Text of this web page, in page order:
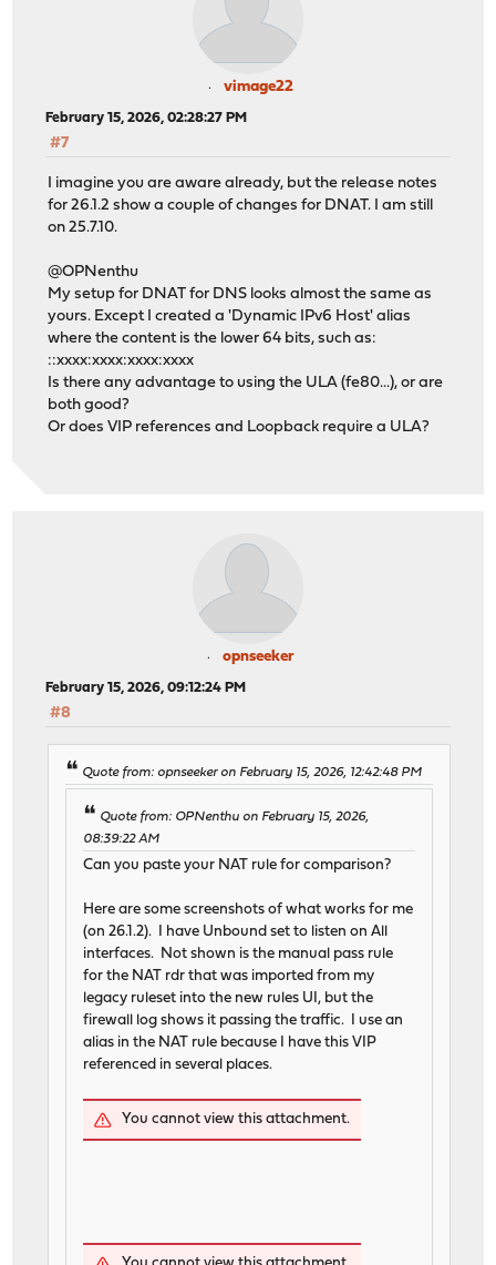
vimage22
February 15, 2026, 02:28:27 PM
#7
I imagine you are aware already, but the release notes
for 26.1.2 show a couple of changes for DNAT. I am still
on 25.7.10.
@OPNenthu
My setup for DNAT for DNS looks almost the same as
yours. Except I created a 'Dynamic IPv6 Host' alias
where the content is the lower 64 bits, such as:
::xxxx:xxxx:xxxx:xxxx
Is there any advantage to using the ULA (fe80...), or are
both good?
Or does VIP references and Loopback require a ULA?
opnseeker
February 15, 2026, 09:12:24 PM
#8
Quote from: opnseeker on February 15, 2026, 12:42:48 PM
Quote from: OPNenthu on February 15, 2026,
08:39:22 AM
Can you paste your NAT rule for comparison?
Here are some screenshots of what works for me
(on 26.1.2). I have Unbound set to listen on All
interfaces. Not shown is the manual pass rule
for the NAT rdr that was imported from my
legacy ruleset into the new rules UI, but the
firewall log shows it passing the traffic. I use an
alias in the NAT rule because I have this VIP
referenced in several places.
You cannot view this attachment.